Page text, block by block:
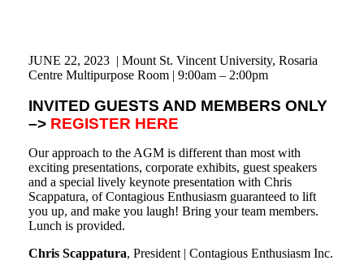
JUNE 22, 2023 | Mount St. Vincent University, Rosaria
Centre Multipurpose Room | 9:00am – 2:00pm
INVITED GUESTS AND MEMBERS ONLY
–> REGISTER HERE
Our approach to the AGM is different than most with
exciting presentations, corporate exhibits, guest speakers
and a special lively keynote presentation with Chris
Scappatura, of Contagious Enthusiasm guaranteed to lift
you up, and make you laugh! Bring your team members.
Lunch is provided.
Chris Scappatura, President | Contagious Enthusiasm Inc.